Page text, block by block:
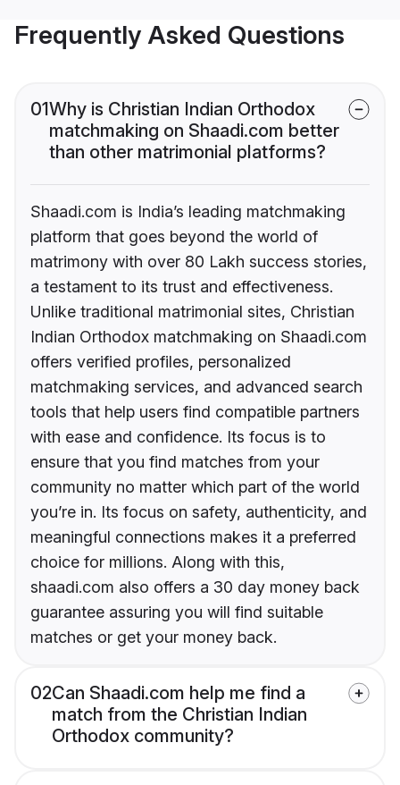
Frequently Asked Questions
01Why is Christian Indian Orthodox
matchmaking on Shaadi.com better
than other matrimonial platforms?
Shaadi.com is India’s leading matchmaking
platform that goes beyond the world of
matrimony with over 80 Lakh success stories,
a testament to its trust and effectiveness.
Unlike traditional matrimonial sites, Christian
Indian Orthodox matchmaking on Shaadi.com
offers verified profiles, personalized
matchmaking services, and advanced search
tools that help users find compatible partners
with ease and confidence. Its focus is to
ensure that you find matches from your
community no matter which part of the world
you’re in. Its focus on safety, authenticity, and
meaningful connections makes it a preferred
choice for millions. Along with this,
shaadi.com also offers a 30 day money back
guarantee assuring you will find suitable
matches or get your money back.
02Can Shaadi.com help me find a
match from the Christian Indian
Orthodox community?